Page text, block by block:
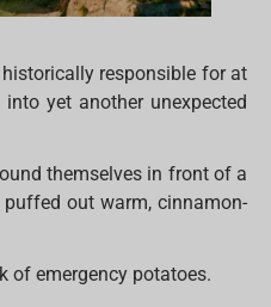
historically responsible for at
yet another unexpected
themselves in front of a
out warm, cinnamon-
of emergency potatoes.